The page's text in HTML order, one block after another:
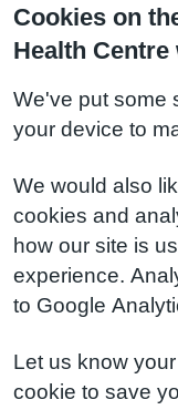
Cookies on
Health Centre
We've put some
your device to
We would also
cookies and
how our site is
experience.
to Google
Let us know
cookie to save